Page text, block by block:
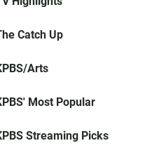
Catch Up
Arts
Most Popular
Streaming Picks